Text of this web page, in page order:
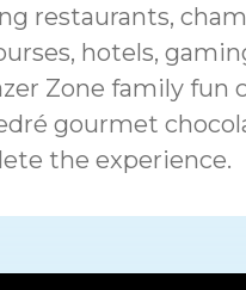
restaurants,
hotels,
Zone family fun
gourmet
the experience.